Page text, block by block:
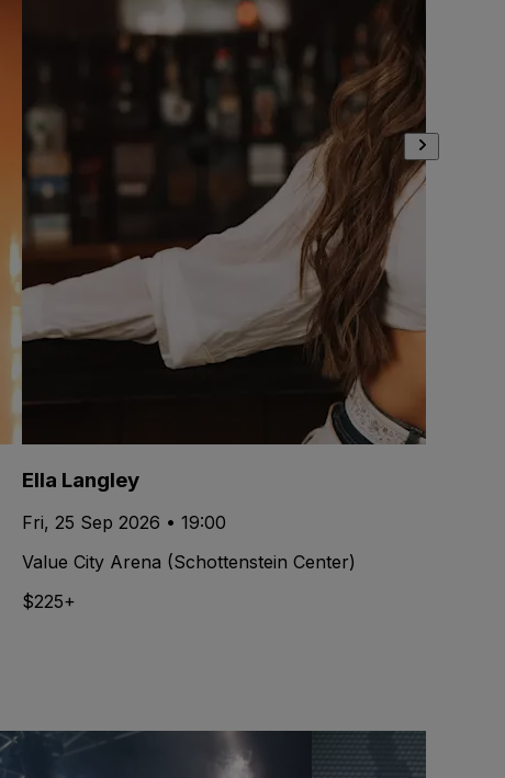
Ella Langley
Fri, 25 Sep 2026 • 19:00
Value City Arena (Schottenstein Center)
$225+